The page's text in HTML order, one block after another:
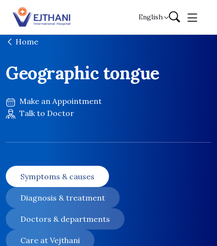
Skip to content
English
Home
Geographic tongue
Make an Appointment
Talk to Doctor
Symptoms & causes
Diagnosis & treatment
Doctors & departments
Care at Vejthani